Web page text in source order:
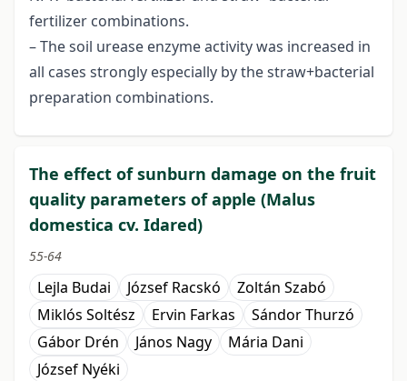
fertilizer combinations.
– The soil urease enzyme activity was increased in
all cases strongly especially by the straw+bacterial
preparation combinations.
The effect of sunburn damage on the fruit
quality parameters of apple (Malus
domestica cv. Idared)
55-64
Lejla Budai József Racskó
Zoltán Szabó
Miklós Soltész
Ervin Farkas
Sándor Thurzó
Gábor Drén
János Nagy
Mária Dani
József Nyéki